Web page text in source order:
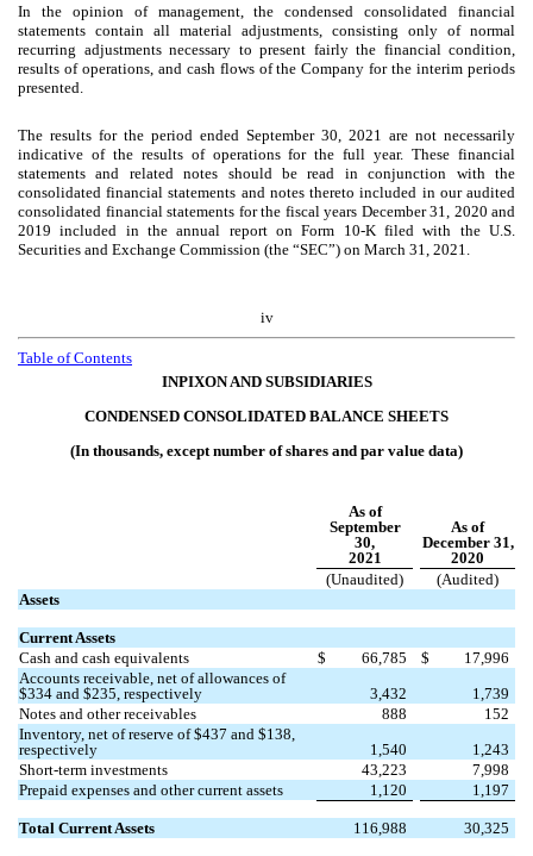
In the opinion of management, the condensed consolidated financial
statements contain all material adjustments, consisting only of normal
recurring adjustments necessary to present fairly the financial condition,
results of operations, and cash flows of the Company for the interim periods
presented.
The results for the period ended September 30, 2021 are not necessarily
indicative of the results of operations for the full year. These financial
statements and related notes should be read in conjunction with the
consolidated financial statements and notes thereto included in our audited
consolidated financial statements for the fiscal years December 31, 2020 and
2019 included in the annual report on Form 10-K filed with the U.S.
Securities and Exchange Commission (the “SEC”) on March 31, 2021.
iv
Table of Contents
INPIXON AND SUBSIDIARIES
CONDENSED CONSOLIDATED BALANCE SHEETS
(In thousands, except number of shares and par value data)
As of
September
30,
2021
As of
December 31,
2020
(Unaudited)
(Audited)
Assets
Current Assets
Cash and cash equivalents
$ 66,785 $
17,996
Accounts receivable, net of allowances of
$334 and $235, respectively 3,432
1,739
Notes and other receivables
888
152
Inventory, net of reserve of $437 and $138,
respectively
1,540
1,243
Short-term investments
43,223
7,998
Prepaid expenses and other current assets
1,120 1,197
Total Current Assets 116,988 30,325